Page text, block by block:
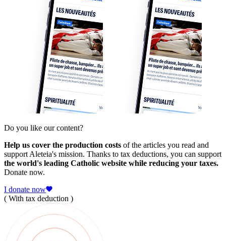
Do you like our content?
Help us cover the production costs of the articles you read and
support Aleteia's mission. Thanks to tax deductions, you can support
the world's leading Catholic website while reducing your taxes.
Donate now.
I donate now
( With tax deduction )